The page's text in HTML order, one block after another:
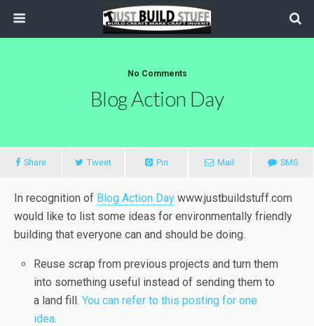
No Comments
Blog Action Day
Share Tweet Pin Mail SMS
In recognition of Blog Action Day www.justbuildstuff.com
would like to list some ideas for environmentally friendly
building that everyone can and should be doing.
Reuse scrap from previous projects and turn them
into something useful instead of sending them to
a land fill.You can refer to this posting for one
idea.